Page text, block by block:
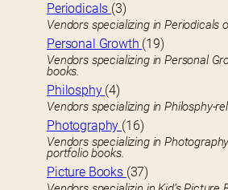
Periodicals (3)
Vendors specializing in Periodicals
Personal Growth (19)
Vendors specializing in Personal
books.
Philosphy (4)
Vendors specializing in Philosphy-
Photography (16)
Vendors specializing in
portfolio books.
Picture Books (37)